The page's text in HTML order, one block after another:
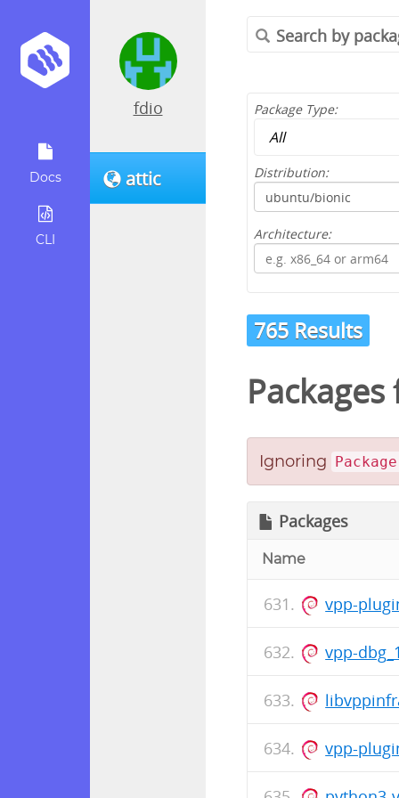
Docs
CLI
fdio
attic
Package Type:
Distribution:
Architecture:
765 Results
Ignoring
Packages
Name
vpp-
vpp-
vpp-